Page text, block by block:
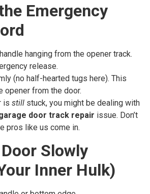
Emergency
hanging from the opener track.
release.
(no half-hearted tugs here). This
opener from the door.
is still stuck, you might be dealing with
door track repair issue. Don’t
pros like us come in.
Slowly
Inner Hulk)